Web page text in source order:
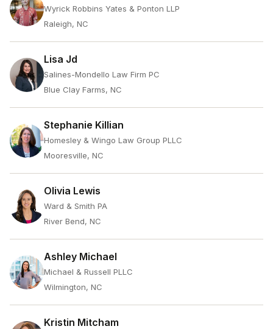
Wyrick Robbins Yates & Ponton LLP
Raleigh, NC
Lisa Jd
Salines-Mondello Law Firm PC
Blue Clay Farms, NC
Stephanie Killian
Homesley & Wingo Law Group PLLC
Mooresville, NC
Olivia Lewis
Ward & Smith PA
River Bend, NC
Ashley Michael
Michael & Russell PLLC
Wilmington, NC
Kristin Mitcham